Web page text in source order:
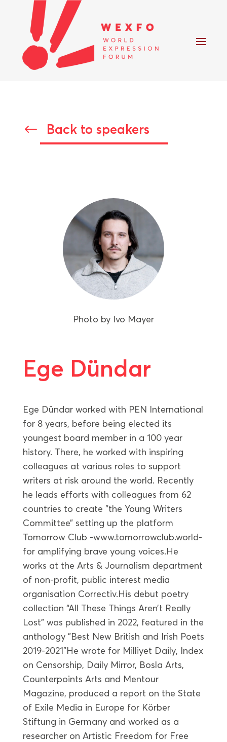
# Back to speakers
Photo by Ivo Mayer
Ege Dündar
Ege Dündar worked with PEN International
for 8 years, before being elected its
youngest board member in a 100 year
history. There, he worked with inspiring
colleagues at various roles to support
writers at risk around the world. Recently
he leads efforts with colleagues from 62
countries to create ”the Young Writers
Committee” setting up the platform
Tomorrow Club -www.tomorrowclub.world-
for amplifying brave young voices.He
works at the Arts & Journalism department
of non-profit, public interest media
organisation Correctiv.His debut poetry
collection “All These Things Aren’t Really
Lost” was published in 2022, featured in the
anthology ”Best New British and Irish Poets
2019-2021”He wrote for Milliyet Daily, Index
on Censorship, Daily Mirror, Bosla Arts,
Counterpoints Arts and Mentour
Magazine, produced a report on the State
of Exile Media in Europe for Körber
Stiftung in Germany and worked as a
researcher on Artistic Freedom for Free